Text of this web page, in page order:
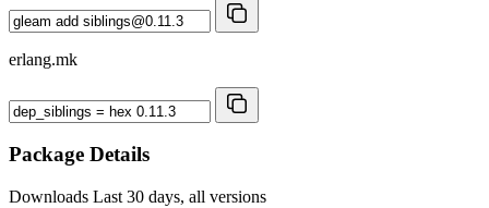
erlang.mk
Package Details
Downloads Last 30 days, all versions